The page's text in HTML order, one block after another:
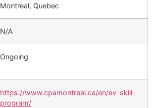
Montreal, Quebec
N/A
Ongoing
https://www.cpamontreal.ca/en/ev-skill-
program/